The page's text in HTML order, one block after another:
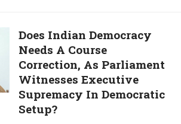
Does Indian Democracy
Needs A Course
Correction, As Parliament
Witnesses Executive
Supremacy In Democratic
Setup?